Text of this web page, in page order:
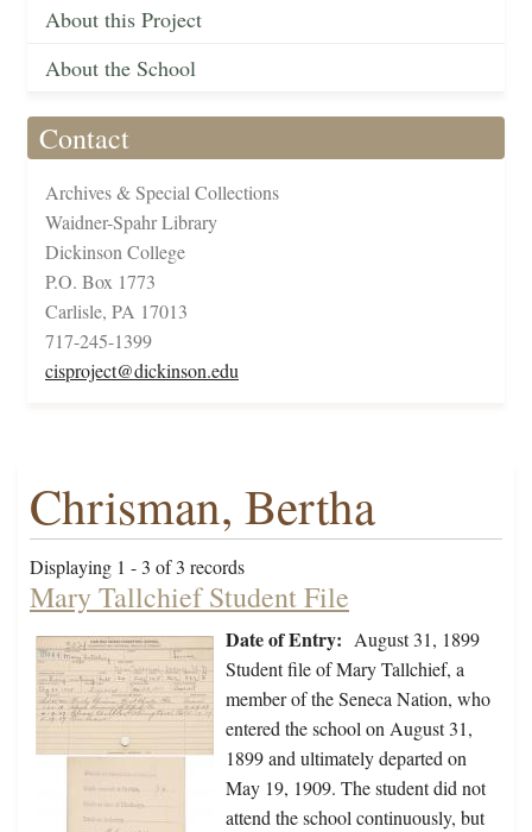
About this Project
About the School
Contact
Archives & Special Collections
Waidner-Spahr Library
Dickinson College
P.O. Box 1773
Carlisle, PA 17013
717-245-1399
cisproject@dickinson.edu
Chrisman, Bertha
Displaying 1 - 3 of 3 records
Mary Tallchief Student File
Date of Entry: August 31, 1899
Student file of Mary Tallchief, a
member of the Seneca Nation, who
entered the school on August 31,
1899 and ultimately departed on
May 19, 1909. The student did not
attend the school continuously, but